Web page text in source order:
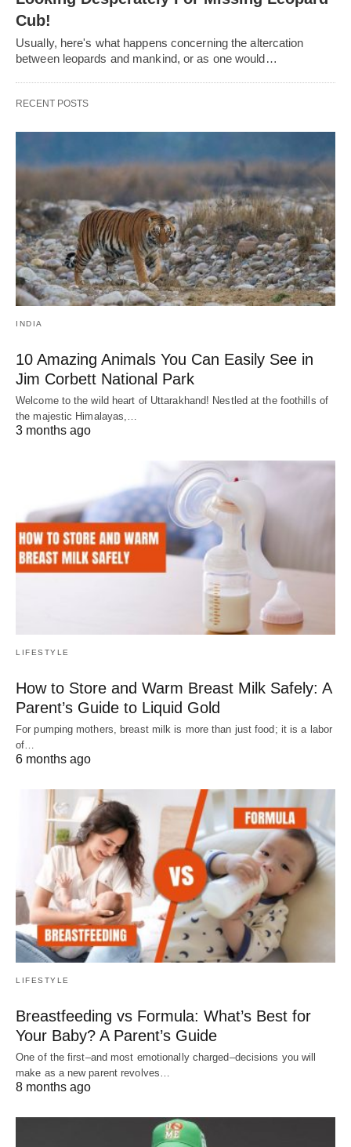
Cub!
Usually, here's what happens concerning the altercation
between leopards and mankind, or as one would…
RECENT POSTS
INDIA
10 Amazing Animals You Can Easily See in
Jim Corbett National Park
Welcome to the wild heart of Uttarakhand! Nestled at the foothills of
the majestic Himalayas,…
3 months ago
LIFESTYLE
How to Store and Warm Breast Milk Safely: A
Parent’s Guide to Liquid Gold
For pumping mothers, breast milk is more than just food; it is a labor
of…
6 months ago
LIFESTYLE
Breastfeeding vs Formula: What’s Best for
Your Baby? A Parent’s Guide
One of the first–and most emotionally charged–decisions you will
make as a new parent revolves…
8 months ago